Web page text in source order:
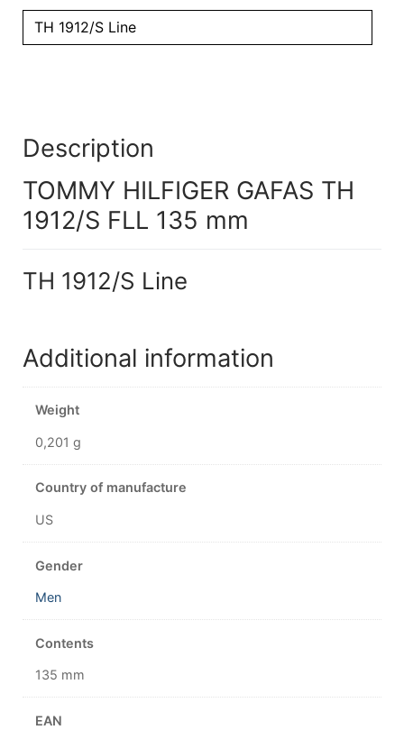
TH 1912/S Line
Description
TOMMY HILFIGER GAFAS TH
1912/S FLL 135 mm
TH 1912/S Line
Additional information
Weight
0,201 g
Country of manufacture
US
Gender
Men
Contents
135 mm
EAN